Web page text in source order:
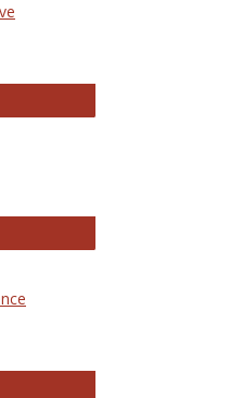
Journal of Comparative
Criminal Justice